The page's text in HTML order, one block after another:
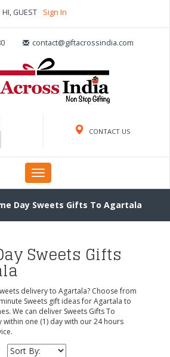
HI, GUEST Sign In
contact@giftacrossindia.com
CONTACT US
Toggle
navigation
Day Sweets Gifts To Agartala
Sweets Gifts
delivery to Agartala? Choose from
Sweets gift ideas for Agartala to
We can deliver Sweets Gifts To
one (1) day with our 24 hours